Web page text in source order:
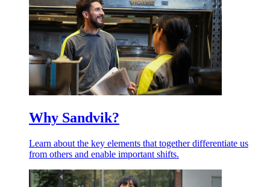
Why Sandvik?
Learn about the key elements that together differentiate us
from others and enable important shifts.